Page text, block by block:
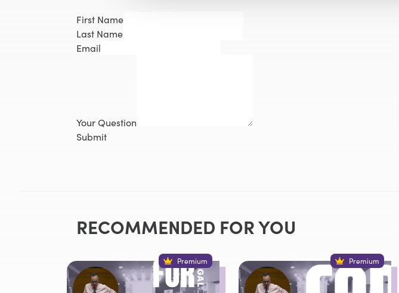
First Name
Last Name
Email
Your Question
Submit
RECOMMENDED FOR YOU
Premium Premium